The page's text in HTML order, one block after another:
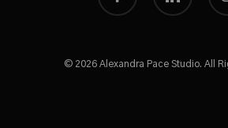
© 2026 Alexandra Pace Studio. All